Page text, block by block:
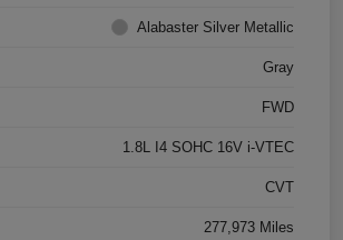
Alabaster Silver Metallic
Gray
FWD
1.8L I4 SOHC 16V i-VTEC
CVT
277,973 Miles